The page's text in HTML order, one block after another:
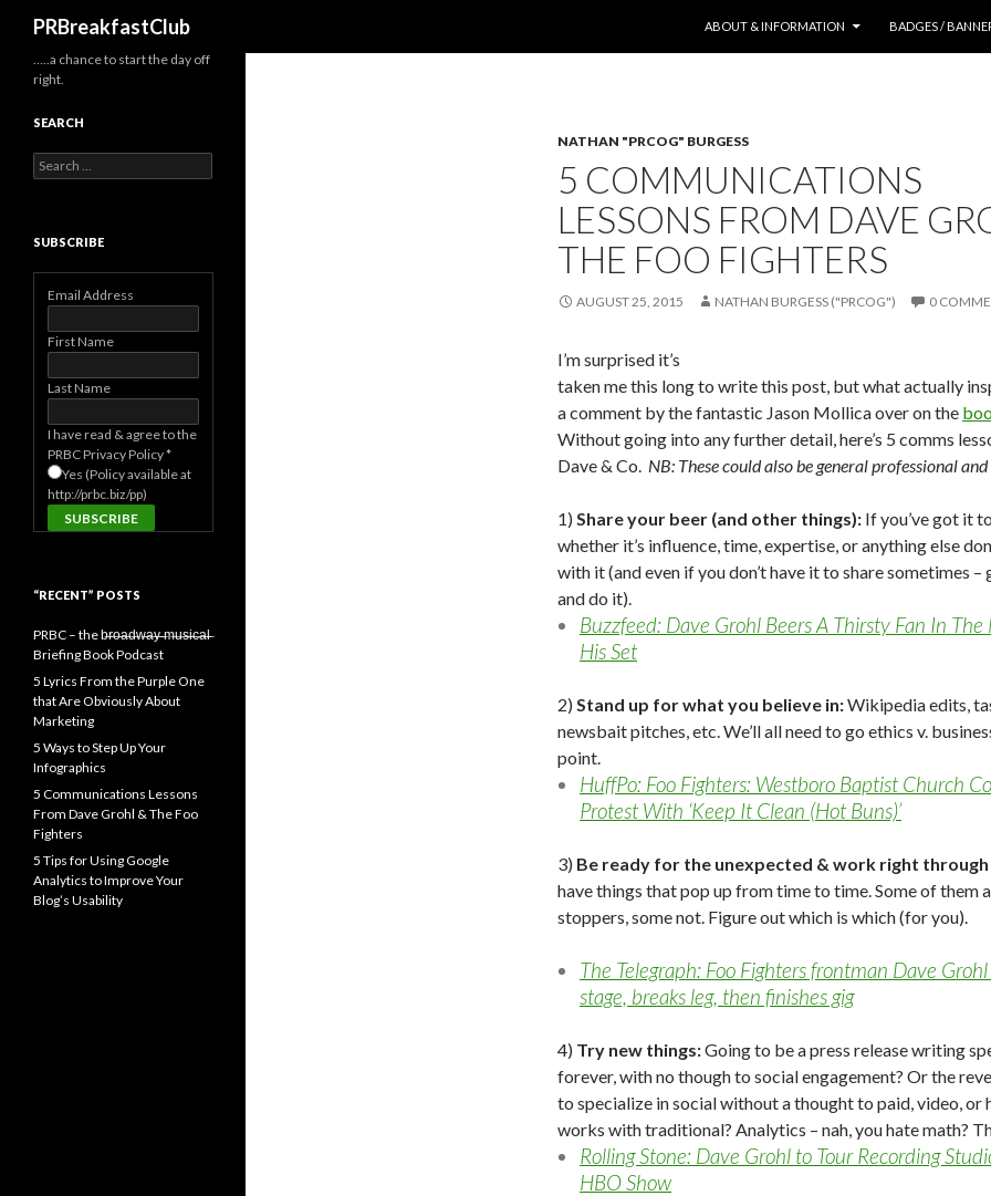
PRBreakfastClub
ABOUT & INFORMATION
BADGES /
NATHAN "PRCOG" BURGESS
5 COMMUNICATIONS
LESSONS FROM DAVE
THE FOO FIGHTERS
AUGUST 25, 2015 NATHAN BURGESS ("PRCOG") 0
I’m surprised it’s
taken me this long to write this post, but what actually
a comment by the fantastic Jason Mollica over on the
Without going into any further detail, here’s 5 comms
Dave & Co. NB: These could also be general professional
1) Share your beer (and other things): If you’ve got it
whether it’s influence, time, expertise, or anything else
with it (and even if you don’t have it to share sometimes –
and do it).
Buzzfeed: Dave Grohl Beers A Thirsty Fan In
His Set
2) Stand up for what you believe in:Wikipedia edits,
newsbait pitches, etc. We’ll all need to go ethics v.
point.
HuffPo: Foo Fighters: Westboro Baptist Church
Protest With ‘Keep It Clean (Hot Buns)’
3) Be ready for the unexpected & work right
have things that pop up from time to time. Some of them
stoppers, some not. Figure out which is which (for you).
The Telegraph: Foo Fighters frontman Dave
stage, breaks leg, then finishes gig
4) Try new things:Going to be a press release writing
forever, with no though to social engagement? Or the
to specialize in social without a thought to paid, video, or
works with traditional? Analytics – nah, you hate math?
Rolling Stone: Dave Grohl to Tour Recording
HBO Show
…..a chance to start the day off
right.
SEARCH
Search
for:
SUBSCRIBE
Email Address
First Name
Last Name
I have read & agree to the
PRBC Privacy Policy*
Yes (Policy available at
http://prbc.biz/pp)
“RECENT” POSTS
PRBC – the b̶r̶o̶a̶d̶w̶a̶y̶ ̶m̶u̶s̶i̶c̶a̶l̶
Briefing Book Podcast
5 Lyrics From the Purple One
that Are Obviously About
Marketing
5 Ways to Step Up Your
Infographics
5 Communications Lessons
From Dave Grohl & The Foo
Fighters
5 Tips for Using Google
Analytics to Improve Your
Blog’s Usability